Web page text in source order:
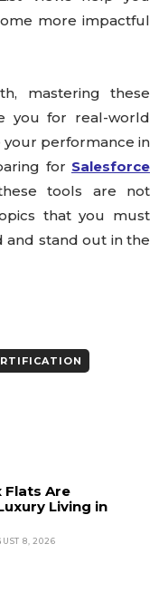
more impactful
mastering these
you for real-world
performance in
for Salesforce
tools are not
that you must
stand out in the
Flats Are
Living in
8, 2026